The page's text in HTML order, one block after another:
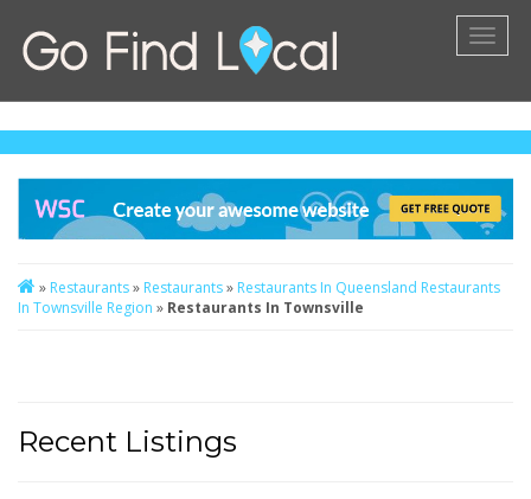
» Restaurants» Restaurants» Restaurants In Queensland Restaurants
In Townsville Region » Restaurants In Townsville
Recent Listings